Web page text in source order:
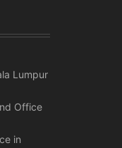
Lumpur
Office
in